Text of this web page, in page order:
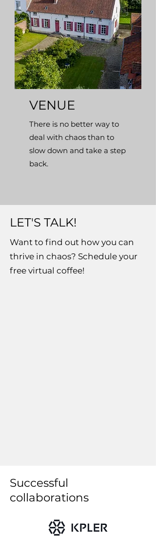
VENUE
There is no better way to
deal with chaos than to
slow down and take a step
back.
LET'S TALK!
Want to find out how you can
thrive in chaos? Schedule your
free virtual coffee!
Successful
collaborations